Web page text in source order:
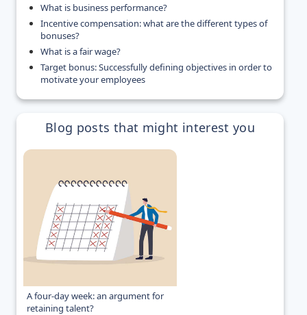
What is business performance?
Incentive compensation: what are the different types of
bonuses?
What is a fair wage?
Target bonus: Successfully defining objectives in order to
motivate your employees
Blog posts that might interest you
A four-day week: an argument for
retaining talent?